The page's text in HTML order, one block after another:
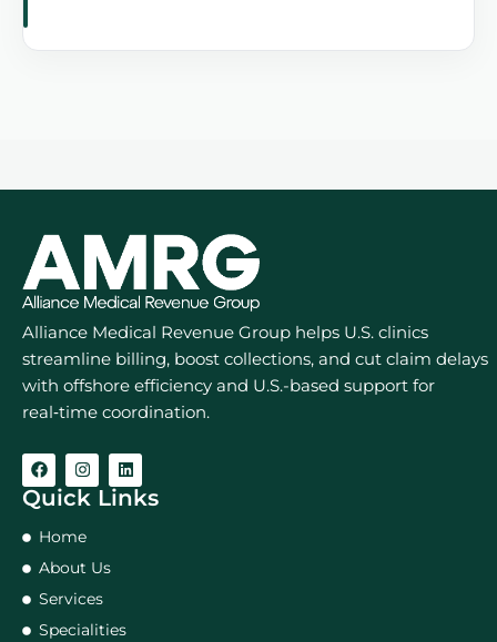
Alliance Medical Revenue Group helps U.S. clinics
streamline billing, boost collections, and cut claim delays
with offshore efficiency and U.S.-based support for
real‑time coordination.
Quick Links
Home
About Us
Services
Specialities